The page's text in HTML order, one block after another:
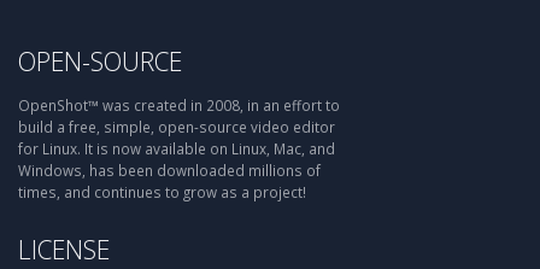
OPEN-SOURCE
OpenShot™ was created in 2008, in an effort to
build a free, simple, open-source video editor
for Linux. It is now available on Linux, Mac, and
Windows, has been downloaded millions of
times, and continues to grow as a project!
LICENSE